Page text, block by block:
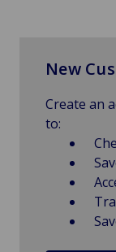
New
Create an
to: